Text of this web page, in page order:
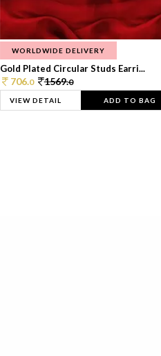
WORLDWIDE DELIVERY
Gold Plated Circular Studs Earri...
706.0 1569.0
VIEW DETAIL ADD TO BAG